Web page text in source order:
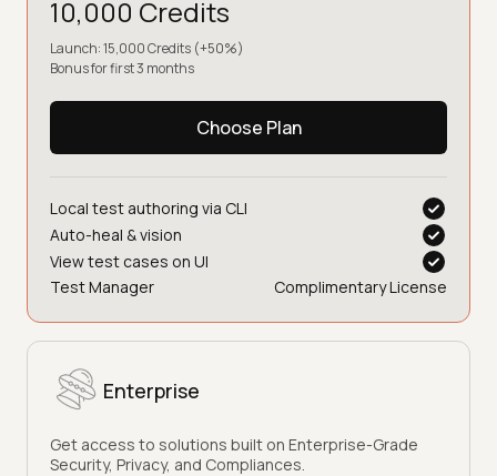
10,000 Credits
Launch: 15,000 Credits (+50%)
Bonus for first 3 months
Choose Plan
Local test authoring via CLI
Auto-heal & vision
View test cases on UI
Test Manager
Complimentary License
Enterprise
Get access to solutions built on Enterprise-Grade
Security, Privacy, and Compliances.